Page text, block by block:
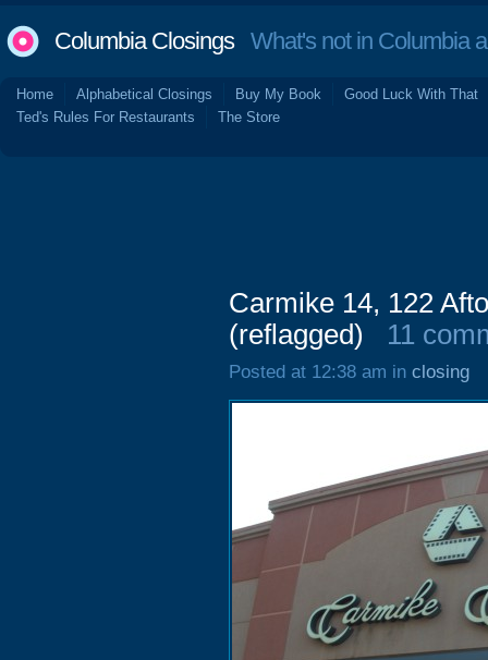
Columbia ClosingsWhat's not in Columbia
Home Alphabetical Closings Buy My Book
Good Luck With That
Ted's Rules For Restaurants
The Store
Carmike 14, 122
(reflagged)
11
Posted at 12:38 am in closing